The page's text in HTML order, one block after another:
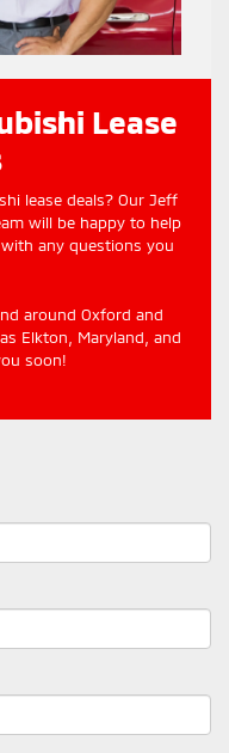
Lease
lease deals? Our Jeff
will be happy to help
with any questions you
around Oxford and
Elkton, Maryland, and
soon!